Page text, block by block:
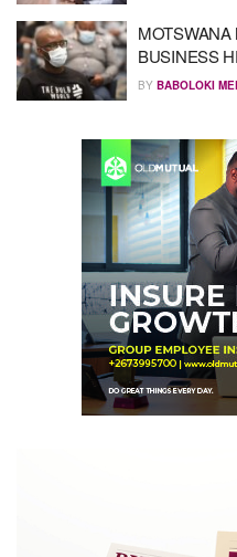
MOTSWANA
BUSINESS
BY BABOLOKI